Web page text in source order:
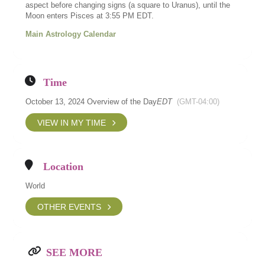
aspect before changing signs (a square to Uranus), until the
Moon enters Pisces at 3:55 PM EDT.
Main Astrology Calendar
Time
October 13, 2024 Overview of the DayEDT (GMT-04:00)
VIEW IN MY TIME
Location
World
OTHER EVENTS
SEE MORE